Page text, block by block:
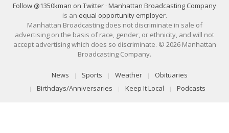
Follow @1350kman on Twitter · Manhattan Broadcasting Company
is an equal opportunity employer.
Manhattan Broadcasting does not discriminate in sale of
advertising on the basis of race, gender, or ethnicity, and will not
accept advertising which does so discriminate. © 2026 Manhattan
Broadcasting Company.
News Sports Weather
Obituaries
Birthdays/Anniversaries
Keep It Local Podcasts